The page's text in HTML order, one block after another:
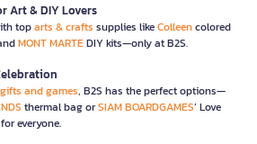
Art & DIY Lovers
toparts & crafts supplies likeColleencolored
MONT MARTEDIY kits—only at B2S.
gifts and games, B2S has the perfect options—
thermal bag orSIAM BOARDGAMES’ Love
everyone.